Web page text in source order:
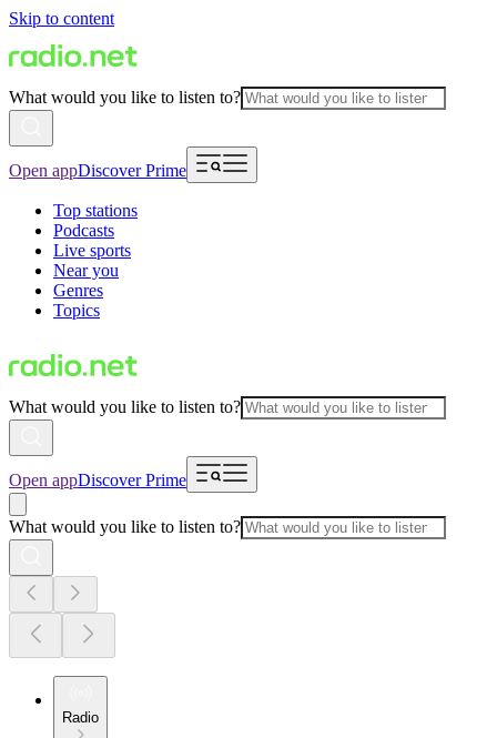
Skip to content
What would you like to listen to?
Open appDiscover Prime
Top stations
Podcasts
Live sports
Near you
Genres
Topics
What would you like to listen to?
Open appDiscover Prime
What would you like to listen to?
Radio